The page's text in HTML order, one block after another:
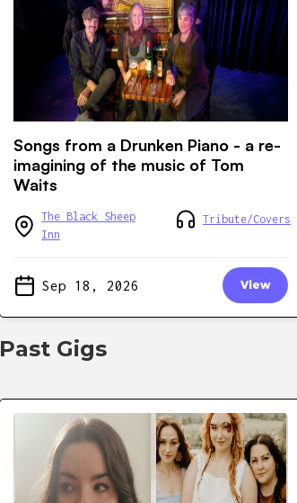
Songs from a Drunken Piano - a re-
imagining of the music of Tom
Waits
The Black Sheep
Inn
Tribute/Covers
Sep 18, 2026 View
Past Gigs